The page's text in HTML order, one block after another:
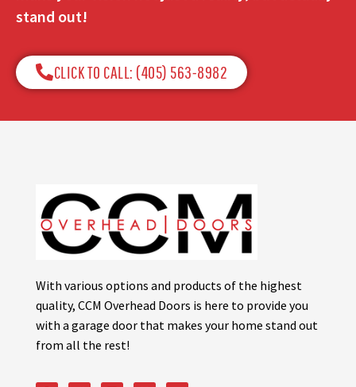
stand out!
CLICK TO CALL: (405) 563-8982​
With various options and products of the highest
quality, CCM Overhead Doors is here to provide you
with a garage door that makes your home stand out
from all the rest!